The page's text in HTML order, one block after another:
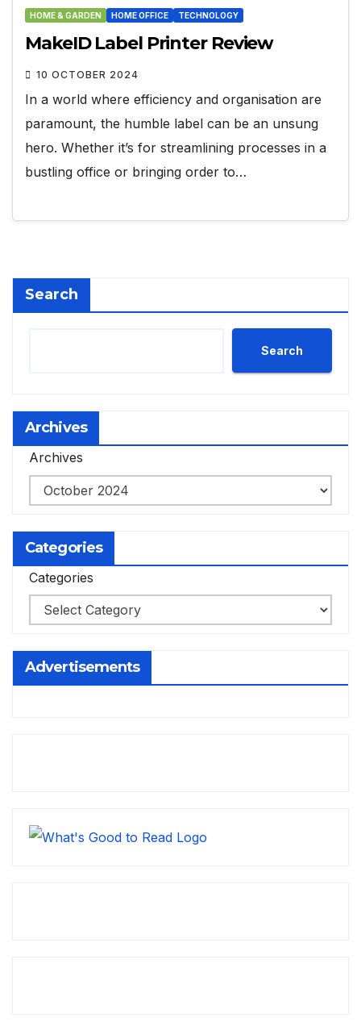
HOME & GARDEN HOME OFFICE TECHNOLOGY
MakeID Label Printer Review
10 OCTOBER 2024
In a world where efficiency and organisation are
paramount, the humble label can be an unsung
hero. Whether it’s for streamlining processes in a
bustling office or bringing order to…
Search
Search
Archives
Archives
Categories
Categories
Advertisements